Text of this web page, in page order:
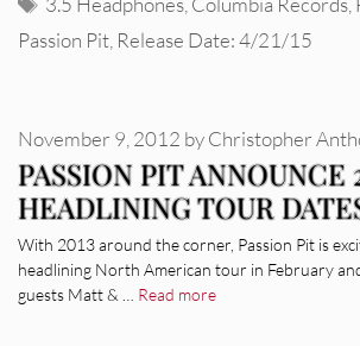
Passion Pit Release Date: 4/21/15
PASSION PIT ANNOUNCE
HEADLINING TOUR
November 9, 2012 byChristopher
With 2013 around the corner, Passion Pit is
headlining North American tour in February
guests Matt & … Read more